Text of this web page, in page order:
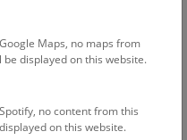
Vienna
Maps, no maps from
displayed on this website.
no content from this
on this website.